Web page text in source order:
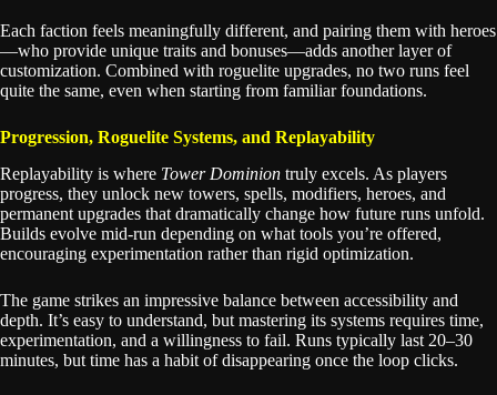
Each faction feels meaningfully different, and pairing them with heroes
—who provide unique traits and bonuses—adds another layer of
customization. Combined with roguelite upgrades, no two runs feel
quite the same, even when starting from familiar foundations.
Progression, Roguelite Systems, and Replayability
Replayability is where Tower Dominion truly excels. As players
progress, they unlock new towers, spells, modifiers, heroes, and
permanent upgrades that dramatically change how future runs unfold.
Builds evolve mid-run depending on what tools you’re offered,
encouraging experimentation rather than rigid optimization.
The game strikes an impressive balance between accessibility and
depth. It’s easy to understand, but mastering its systems requires time,
experimentation, and a willingness to fail. Runs typically last 20–30
minutes, but time has a habit of disappearing once the loop clicks.